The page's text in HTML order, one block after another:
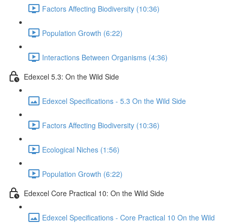
Factors Affecting Biodiversity (10:36)
Population Growth (6:22)
Interactions Between Organisms (4:36)
Edexcel 5.3: On the Wild Side
Edexcel Specifications - 5.3 On the Wild Side
Factors Affecting Biodiversity (10:36)
Ecological Niches (1:56)
Population Growth (6:22)
Edexcel Core Practical 10: On the Wild Side
Edexcel Specifications - Core Practical 10 On the Wild